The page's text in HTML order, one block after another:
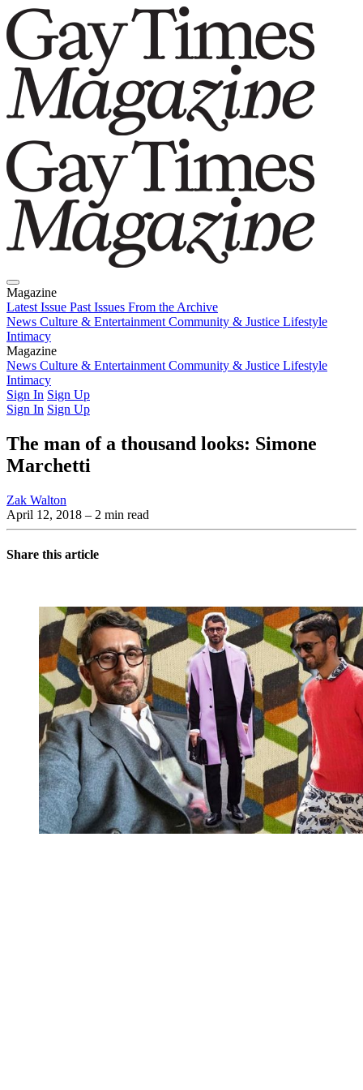
Magazine
Latest Issue Past Issues From the Archive
News Culture & Entertainment Community & Justice Lifestyle
Intimacy
Magazine
Latest IssuePast IssuesFrom the Archive
News Culture & Entertainment Community & Justice Lifestyle
Intimacy
Sign In Sign Up
Sign In Sign Up
The man of a thousand looks: Simone
Marchetti
Zak Walton
April 12, 2018 – 2 min read
Share this article